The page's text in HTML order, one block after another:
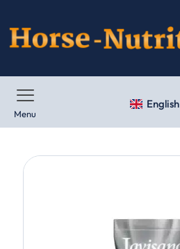
Menu
English